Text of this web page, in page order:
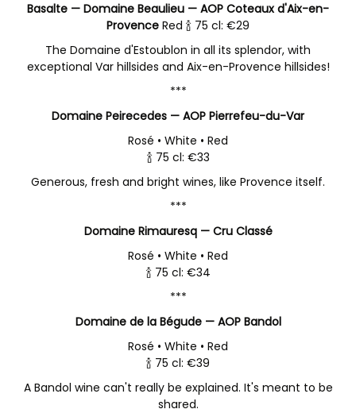
Basalte — Domaine Beaulieu — AOP Coteaux d'Aix-en-
Provence Red 🍾 75 cl: €29
The Domaine d'Estoublon in all its splendor, with
exceptional Var hillsides and Aix-en-Provence hillsides!
***
Domaine Peirecedes — AOP Pierrefeu-du-Var
Rosé • White • Red
🍾 75 cl: €33
Generous, fresh and bright wines, like Provence itself.
***
Domaine Rimauresq — Cru Classé
Rosé • White • Red
🍾 75 cl: €34
***
Domaine de la Bégude — AOP Bandol
Rosé • White • Red
🍾 75 cl: €39
A Bandol wine can't really be explained. It's meant to be
shared.